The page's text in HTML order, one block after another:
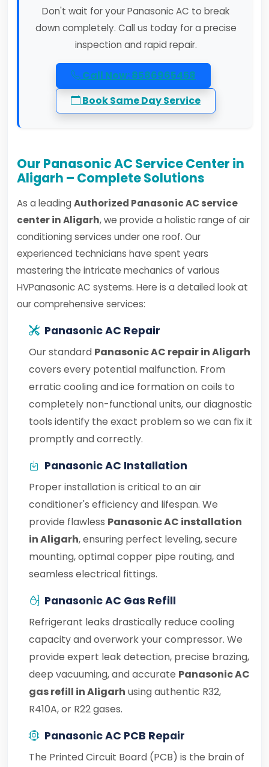
Don't wait for your Panasonic AC to break
down completely. Call us today for a precise
inspection and rapid repair.
Call Now: 8586965458
Book Same Day Service
Our Panasonic AC Service Center in
Aligarh – Complete Solutions
As a leading Authorized Panasonic AC service
center in Aligarh, we provide a holistic range of air
conditioning services under one roof. Our
experienced technicians have spent years
mastering the intricate mechanics of various
HVPanasonic AC systems. Here is a detailed look at
our comprehensive services:
Panasonic AC Repair
Our standard Panasonic AC repair in Aligarh
covers every potential malfunction. From
erratic cooling and ice formation on coils to
completely non-functional units, our diagnostic
tools identify the exact problem so we can fix it
promptly and correctly.
Panasonic AC Installation
Proper installation is critical to an air
conditioner's efficiency and lifespan. We
provide flawless Panasonic AC installation
in Aligarh, ensuring perfect leveling, secure
mounting, optimal copper pipe routing, and
seamless electrical fittings.
Panasonic AC Gas Refill
Refrigerant leaks drastically reduce cooling
capacity and overwork your compressor. We
provide expert leak detection, precise brazing,
deep vacuuming, and accurate Panasonic AC
gas refill in Aligarh using authentic R32,
R410A, or R22 gases.
Panasonic AC PCB Repair
The Printed Circuit Board (PCB) is the brain of